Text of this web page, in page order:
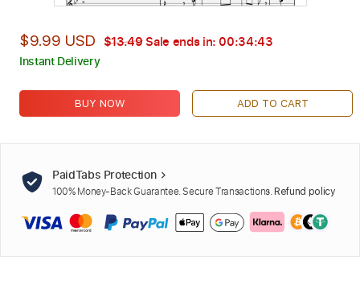
$9.99 USD $13.49Sale ends in: 00:34:42
Instant Delivery
BUY NOW ADD TO CART
PaidTabs Protection
100% Money-Back Guarantee. Secure Transactions. Refund policy